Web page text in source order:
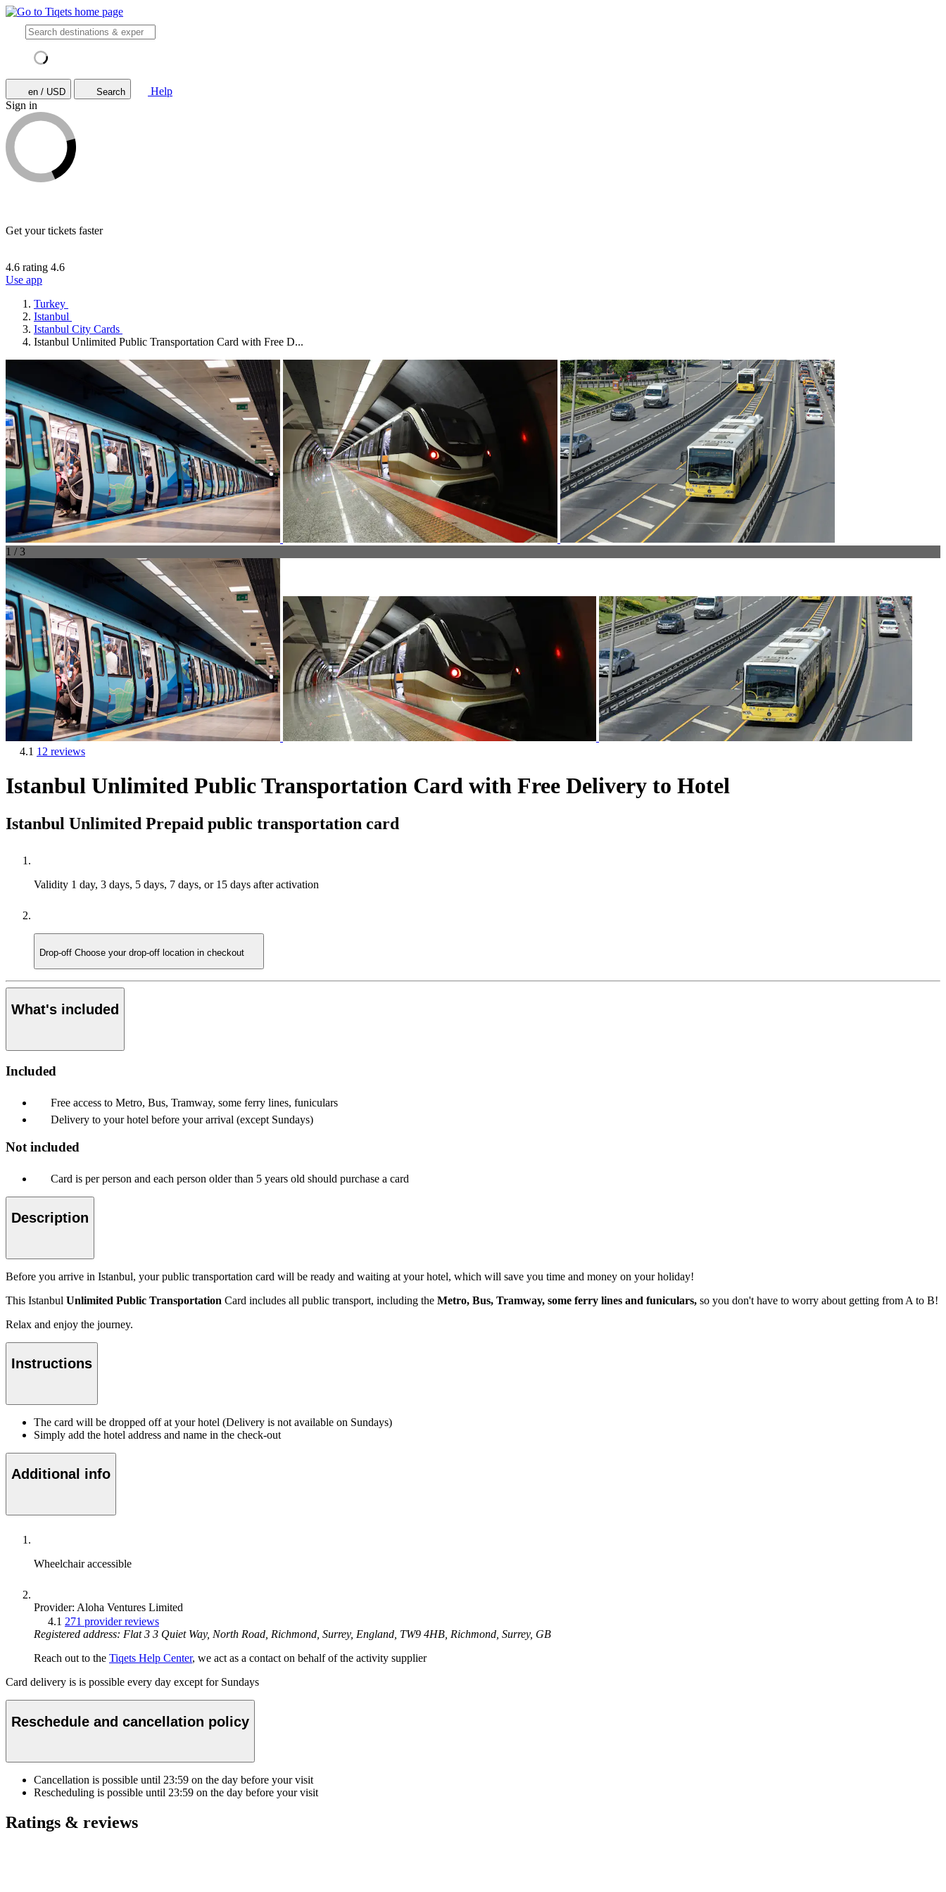
en / USD Search
Help
Sign in
Get your tickets faster
4.6 rating 4.6
Use app
Turkey
Istanbul
Istanbul City Cards
Istanbul Unlimited Public Transportation Card with Free D...
1 / 3
4.1 12 reviews
Istanbul Unlimited Public Transportation Card with Free Delivery to Hotel
Istanbul Unlimited Prepaid public transportation card
Validity 1 day, 3 days, 5 days, 7 days, or 15 days after activation
Drop-off Choose your drop-off location in checkout
What's included
Included
Free access to Metro, Bus, Tramway, some ferry lines, funiculars
Delivery to your hotel before your arrival (except Sundays)
Not included
Card is per person and each person older than 5 years old should purchase a card
Description
Before you arrive in Istanbul, your public transportation card will be ready and waiting at your hotel, which will save you time and money on your holiday!
This Istanbul Unlimited Public Transportation Card includes all public transport, including the Metro, Bus, Tramway, some ferry lines and funiculars, so you don't have to worry about getting from A to B!
Relax and enjoy the journey.
Instructions
The card will be dropped off at your hotel (Delivery is not available on Sundays)
Simply add the hotel address and name in the check-out
Additional info
Wheelchair accessible
Provider: Aloha Ventures Limited
4.1 271 provider reviews
Registered address: Flat 3 3 Quiet Way, North Road, Richmond, Surrey, England, TW9 4HB, Richmond, Surrey, GB
Reach out to the Tiqets Help Center, we act as a contact on behalf of the activity supplier
Card delivery is is possible every day except for Sundays
Reschedule and cancellation policy
Cancellation is possible until 23:59 on the day before your visit
Rescheduling is possible until 23:59 on the day before your visit
Ratings & reviews